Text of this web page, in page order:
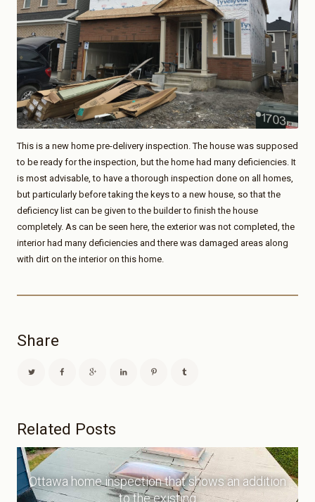
This is a new home pre-delivery inspection. The house was supposed
to be ready for the inspection, but the home had many deficiencies. It
is most advisable, to have a thorough inspection done on all homes,
but particularly before taking the keys to a new house, so that the
deficiency list can be given to the builder to finish the house
completely. As can be seen here, the exterior was not completed, the
interior had many deficiencies and there was damaged areas along
with dirt on the interior on this home.
Share
Related Posts
Ottawa home inspection that shows an addition
to the existing